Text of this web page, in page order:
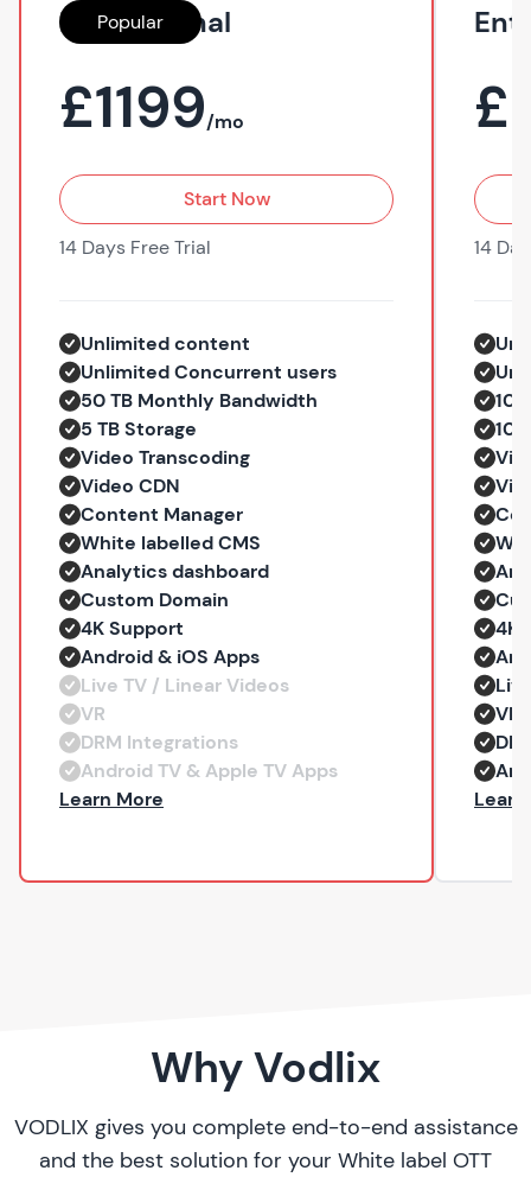
Popular
Professional
£1199/mo
Start Now
14 Days Free Trial
Unlimited content
Unlimited Concurrent users
50 TB Monthly Bandwidth
5 TB Storage
Video Transcoding
Video CDN
Content Manager
White labelled CMS
Analytics dashboard
Custom Domain
4K Support
Android & iOS Apps
Live TV / Linear Videos
VR
DRM Integrations
Android TV & Apple TV Apps
Learn More
14
10
4K
VR
Why Vodlix
VODLIX gives you complete end-to-end assistance
and the best solution for your White label OTT